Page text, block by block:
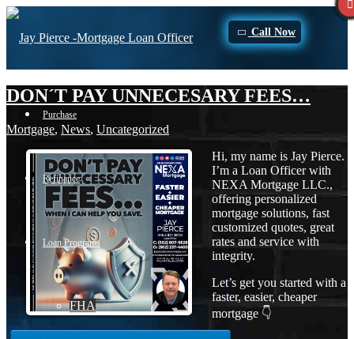
Call Now
Purchase
Refinance
Loan Programs
FHA
DON´T PAY UNNECESARY FEES…
Mortgage, News, Uncategorized
Hi, my name is Jay Pierce.
I’m a Loan Officer with
NEXA Mortgage LLC.,
offering personalized
mortgage solutions, fast
customized quotes, great
rates and service with
integrity.
Let’s get you started with a
faster, easier, cheaper
mortgage 👇